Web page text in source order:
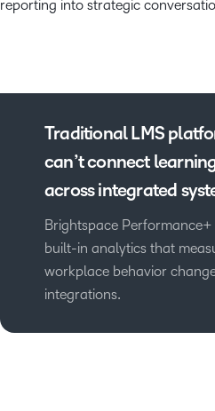
reporting into strategic
Traditional LMS
can’t connect
across integrated
Brightspace
built-in analytics that
workplace behavior
integrations.